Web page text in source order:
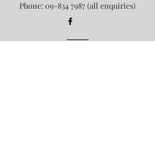
Phone: 09-834 7987(all enquiries)